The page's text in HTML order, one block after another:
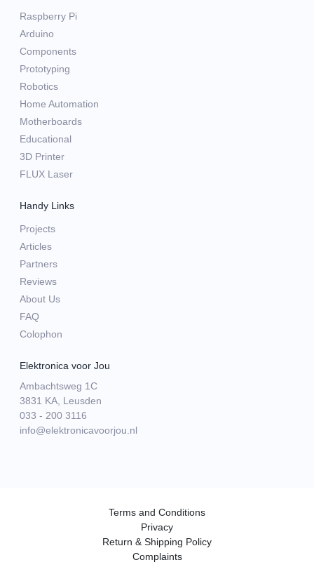
Raspberry Pi
Arduino
Components
Prototyping
Robotics
Home Automation
Motherboards
Educational
3D Printer
FLUX Laser
Handy Links
Projects
Articles
Partners
Reviews
About Us
FAQ
Colophon
Elektronica voor Jou
Ambachtsweg 1C
3831 KA, Leusden
033 - 200 3116
info@elektronicavoorjou.nl
Terms and Conditions
Privacy
Return & Shipping Policy
Complaints